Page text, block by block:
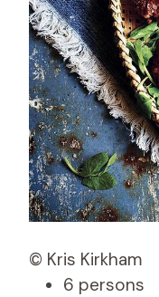
© Kris Kirkham
6 persons